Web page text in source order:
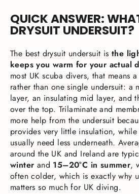
QUICK ANSWER:
DRYSUIT UNDERSUIT?
The best drysuit undersuit is the
keeps you warm for your actual
most UK scuba divers, that means a
rather than one single undersuit: a
layer, an insulating mid layer, and
over the top. Trilaminate and
more help from the undersuit
provides very little insulation, while
usually need less underneath.
around the UK and Ireland are
winter and 15–20°C in summer,
often colder, which is exactly why
matters so much for UK diving.